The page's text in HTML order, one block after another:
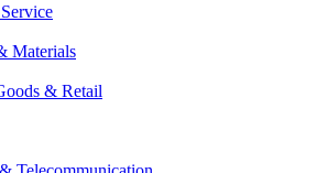
Materials
& Retail